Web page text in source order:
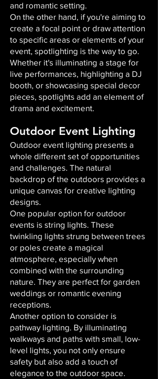
and romantic setting.
On the other hand, if you're aiming to
create a focal point or draw attention
to specific areas or elements of your
event, spotlighting is the way to go.
Whether it's illuminating a stage for
live performances, highlighting a DJ
booth, or showcasing special decor
pieces, spotlights add an element of
drama and excitement.
Outdoor Event Lighting
Outdoor event lighting presents a
whole different set of opportunities
and challenges. The natural
backdrop of the outdoors provides a
unique canvas for creative lighting
designs.
One popular option for outdoor
events is string lights. These
twinkling lights strung between trees
or poles create a magical
atmosphere, especially when
combined with the surrounding
nature. They are perfect for garden
weddings or romantic evening
receptions.
Another option to consider is
pathway lighting. By illuminating
walkways and paths with small, low-
level lights, you not only ensure
safety but also add a touch of
elegance to the outdoor space.